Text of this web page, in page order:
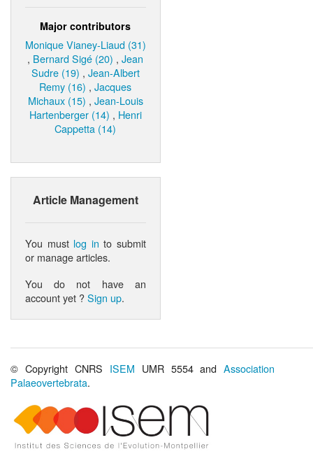
Major contributors
Monique Vianey-Liaud (31)
, Bernard Sigé (20) ,Jean
Sudre (19) , Jean-Albert
Remy (16) ,Jacques
Michaux (15) , Jean-Louis
Hartenberger (14) , Henri
Cappetta (14)
Article Management
You must log in to submit
or manage articles.
You do not have an
account yet ?Sign up.
© Copyright CNRS ISEM UMR 5554 andAssociation
Palaeovertebrata.